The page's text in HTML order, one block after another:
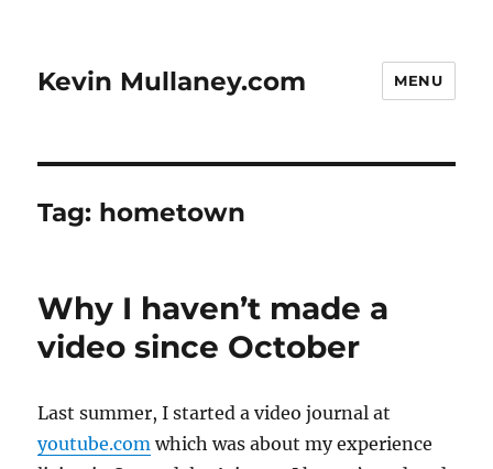
Kevin Mullaney.com MENU
Tag: hometown
Why I haven’t made a
video since October
Last summer, I started a video journal at
youtube.com which was about my experience